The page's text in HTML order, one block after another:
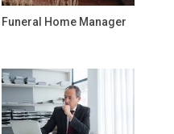
Funeral Home Manager